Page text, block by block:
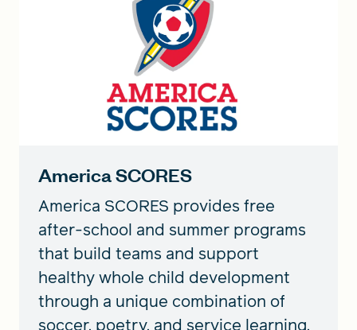
America SCORES
America SCORES provides free
after-school and summer programs
that build teams and support
healthy whole child development
through a unique combination of
soccer, poetry, and service learning.